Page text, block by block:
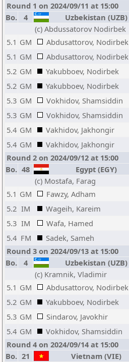
Round 1 on 2024/09/11 at 15:00
Bo.
4 Uzbekistan (UZB)
(c) Abdussatorov Nodirbek
5.1 GM Abdusattorov, Nodirbek
5.1 GM Abdusattorov, Nodirbek
5.2 GM Yakubboev, Nodirbek
5.2 GM Yakubboev, Nodirbek
5.3 GM Vokhidov, Shamsiddin
5.3 GM Vokhidov, Shamsiddin
5.4 GM Vakhidov, Jakhongir
5.4 GM Vakhidov, Jakhongir
Round 2 on 2024/09/12 at 15:00
Bo. 48 Egypt (EGY)
(c) Mostafa, Farag
5.1 GM Fawzy, Adham
5.2 IM Wageih, Kareim
5.3 IM Wafa, Hamed
5.4 FM Sadek, Sameh
Round 3 on 2024/09/13 at 15:00
Bo.
4 Uzbekistan (UZB)
(c) Kramnik, Vladimir
5.1 GM Abdusattorov, Nodirbek
5.2 GM Yakubboev, Nodirbek
5.3 GM Sindarov, Javokhir
5.4 GM Vokhidov, Shamsiddin
Round 4 on 2024/09/14 at 15:00
Bo. 21 Vietnam (VIE)